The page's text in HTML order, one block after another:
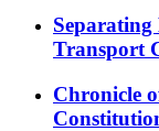
Transport
Chronicle